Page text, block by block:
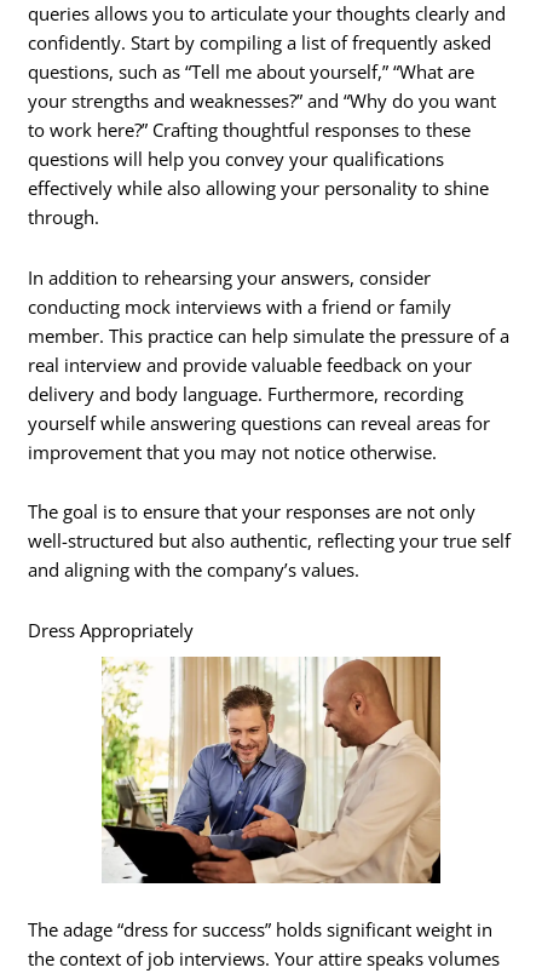
queries allows you to articulate your thoughts clearly and
confidently. Start by compiling a list of frequently asked
questions, such as “Tell me about yourself,” “What are
your strengths and weaknesses?” and “Why do you want
to work here?” Crafting thoughtful responses to these
questions will help you convey your qualifications
effectively while also allowing your personality to shine
through.
In addition to rehearsing your answers, consider
conducting mock interviews with a friend or family
member. This practice can help simulate the pressure of a
real interview and provide valuable feedback on your
delivery and body language. Furthermore, recording
yourself while answering questions can reveal areas for
improvement that you may not notice otherwise.
The goal is to ensure that your responses are not only
well-structured but also authentic, reflecting your true self
and aligning with the company’s values.
Dress Appropriately
The adage “dress for success” holds significant weight in
the context of job interviews. Your attire speaks volumes